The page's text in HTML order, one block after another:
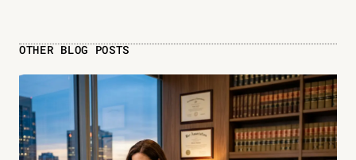
OTHER BLOG POSTS